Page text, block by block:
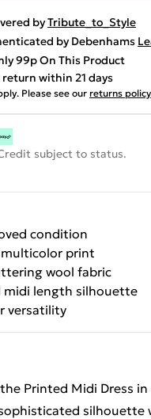
byTribute_to_Style
by Debenhams
99p On This Product
within 21 days
Please see our returns policy
subject to status.
condition
print
wool fabric
midi length silhouette
versatility
Printed Midi Dress
silhouette